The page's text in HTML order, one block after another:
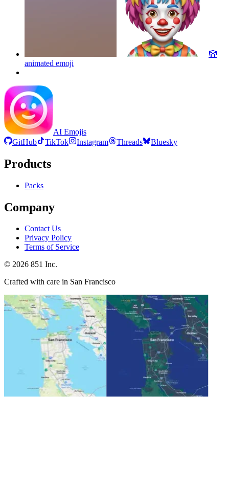
🤡
animated emoji
AI Emojis
GitHub
TikTok Instagram Threads Bluesky
Products
Packs
Company
Contact Us
Privacy Policy
Terms of Service
© 2026 851 Inc.
Crafted with care in San Francisco